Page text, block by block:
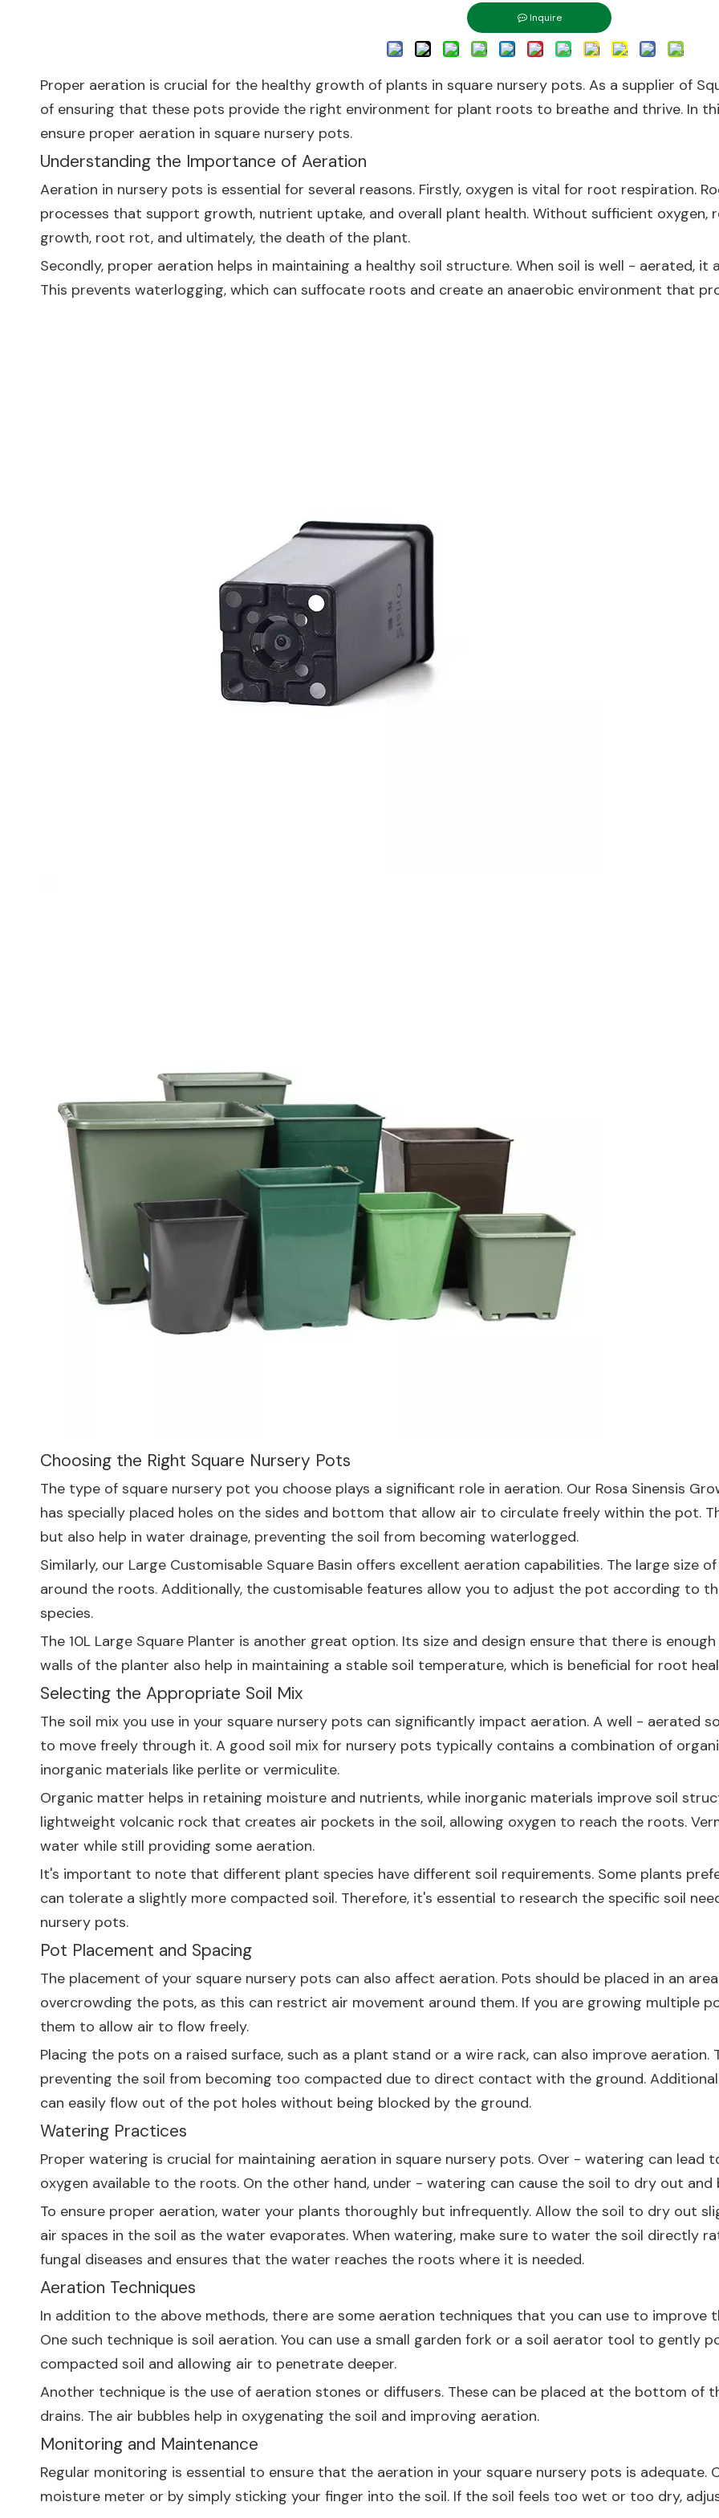
Inquire
Proper aeration is crucial for the healthy growth of plants in square nursery pots. As a supplier of
of ensuring that these pots provide the right environment for plant roots to breathe and thrive. In
ensure proper aeration in square nursery pots.
Understanding the Importance of Aeration
Aeration in nursery pots is essential for several reasons. Firstly, oxygen is vital for root respiration.
processes that support growth, nutrient uptake, and overall plant health. Without sufficient oxygen,
growth, root rot, and ultimately, the death of the plant.
Secondly, proper aeration helps in maintaining a healthy soil structure. When soil is well - aerated,
This prevents waterlogging, which can suffocate roots and create an anaerobic environment that
Choosing the Right Square Nursery Pots
The type of square nursery pot you choose plays a significant role in aeration. Our Rosa Sinensis
has specially placed holes on the sides and bottom that allow air to circulate freely within the pot.
but also help in water drainage, preventing the soil from becoming waterlogged.
Similarly, our Large Customisable Square Basin offers excellent aeration capabilities. The large size
around the roots. Additionally, the customisable features allow you to adjust the pot according to
species.
The 10L Large Square Planter is another great option. Its size and design ensure that there is
walls of the planter also help in maintaining a stable soil temperature, which is beneficial for root
Selecting the Appropriate Soil Mix
The soil mix you use in your square nursery pots can significantly impact aeration. A well - aerated
to move freely through it. A good soil mix for nursery pots typically contains a combination of
inorganic materials like perlite or vermiculite.
Organic matter helps in retaining moisture and nutrients, while inorganic materials improve soil
lightweight volcanic rock that creates air pockets in the soil, allowing oxygen to reach the roots.
water while still providing some aeration.
It's important to note that different plant species have different soil requirements. Some plants
can tolerate a slightly more compacted soil. Therefore, it's essential to research the specific soil
nursery pots.
Pot Placement and Spacing
The placement of your square nursery pots can also affect aeration. Pots should be placed in an
overcrowding the pots, as this can restrict air movement around them. If you are growing multiple
them to allow air to flow freely.
Placing the pots on a raised surface, such as a plant stand or a wire rack, can also improve
preventing the soil from becoming too compacted due to direct contact with the ground.
can easily flow out of the pot holes without being blocked by the ground.
Watering Practices
Proper watering is crucial for maintaining aeration in square nursery pots. Over - watering can lead
oxygen available to the roots. On the other hand, under - watering can cause the soil to dry out
To ensure proper aeration, water your plants thoroughly but infrequently. Allow the soil to dry out
air spaces in the soil as the water evaporates. When watering, make sure to water the soil directly
fungal diseases and ensures that the water reaches the roots where it is needed.
Aeration Techniques
In addition to the above methods, there are some aeration techniques that you can use to improve
One such technique is soil aeration. You can use a small garden fork or a soil aerator tool to gently
compacted soil and allowing air to penetrate deeper.
Another technique is the use of aeration stones or diffusers. These can be placed at the bottom
drains. The air bubbles help in oxygenating the soil and improving aeration.
Monitoring and Maintenance
Regular monitoring is essential to ensure that the aeration in your square nursery pots is adequate.
moisture meter or by simply sticking your finger into the soil. If the soil feels too wet or too dry,